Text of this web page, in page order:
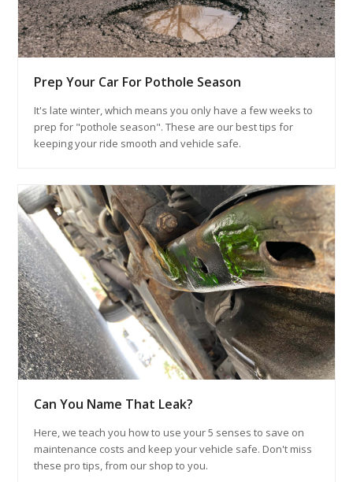
Prep Your Car For Pothole Season
It's late winter, which means you only have a few weeks to
prep for "pothole season". These are our best tips for
keeping your ride smooth and vehicle safe.
Can You Name That Leak?
Here, we teach you how to use your 5 senses to save on
maintenance costs and keep your vehicle safe. Don't miss
these pro tips, from our shop to you.